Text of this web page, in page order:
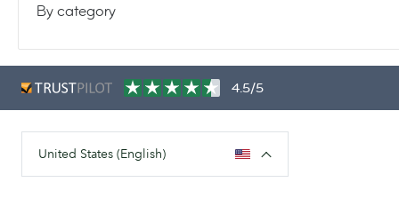
By category
4.5/5
United States (English)